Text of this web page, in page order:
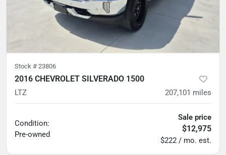
Stock # 23806
2016 CHEVROLET SILVERADO 1500
LTZ 207,101 miles
Condition:
Pre-owned
Sale price
$12,975
$222 / mo. est.